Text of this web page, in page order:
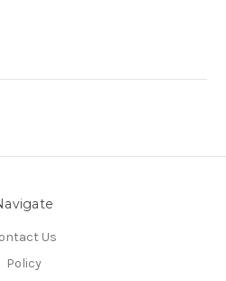
Us
Policy